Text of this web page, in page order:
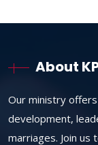
About
Our ministry
development,
marriages. Join us